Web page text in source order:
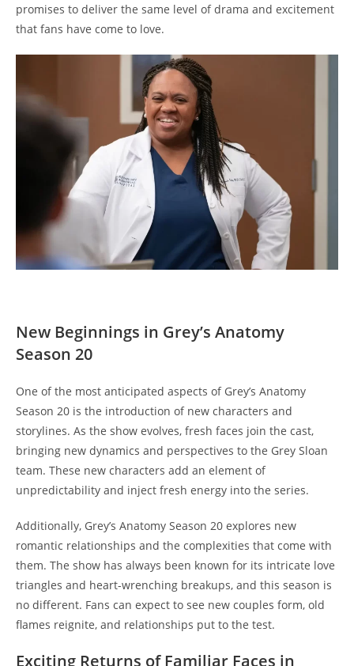
promises to deliver the same level of drama and excitement
that fans have come to love.
New Beginnings in Grey’s Anatomy
Season 20
One of the most anticipated aspects of Grey’s Anatomy
Season 20 is the introduction of new characters and
storylines. As the show evolves, fresh faces join the cast,
bringing new dynamics and perspectives to the Grey Sloan
team. These new characters add an element of
unpredictability and inject fresh energy into the series.
Additionally, Grey’s Anatomy Season 20 explores new
romantic relationships and the complexities that come with
them. The show has always been known for its intricate love
triangles and heart-wrenching breakups, and this season is
no different. Fans can expect to see new couples form, old
flames reignite, and relationships put to the test.
Exciting Returns of Familiar Faces in